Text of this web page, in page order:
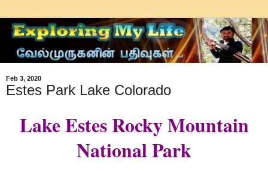
Feb 3, 2020
Estes Park Lake Colorado
Lake Estes Rocky Mountain
National Park